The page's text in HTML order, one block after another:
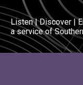
Listen | Discover |
a service of